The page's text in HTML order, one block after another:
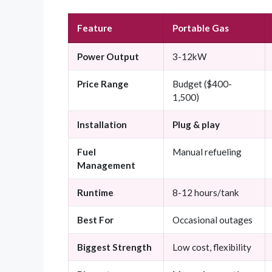
Feature Portable Gas
Power Output 3-12kW
Price Range
Budget ($400-
1,500)
Installation Plug & play
Fuel
Management
Manual refueling
Runtime 8-12 hours/tank
Best For Occasional outages
Biggest Strength Low cost, flexibility